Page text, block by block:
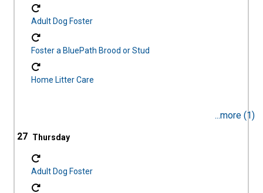
Adult Dog Foster
Foster a BluePath Brood or Stud
Home Litter Care
...more (1)
27
Adult Dog Foster